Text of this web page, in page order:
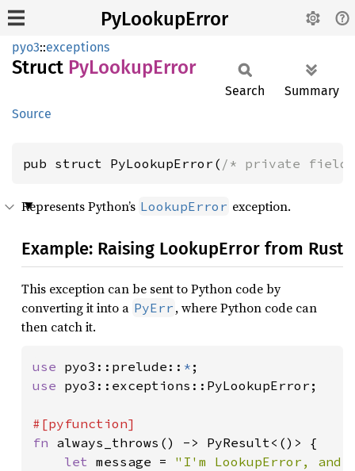
PyLookupError
pyo3::exceptions
Struct PyLookupError
Source
Search Summary
pub struct PyLookupError( /* private
Represents Python’s LookupError exception.
Example: Raising LookupError from Rust
This exception can be sent to Python code by
converting it into a PyErr , where Python code can
then catch it.
use pyo3::prelude:: *
use pyo3::exceptions::PyLookupError;
fn always_throws() -> PyResult<()> {
let message = "I'm LookupError, and